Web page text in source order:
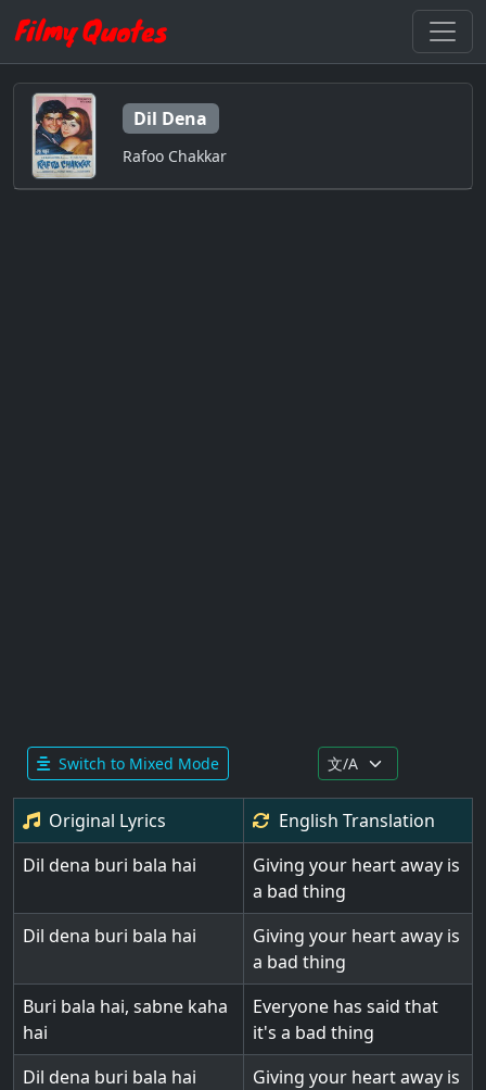
Dil Dena
Rafoo Chakkar
Switch to Mixed Mode
Original Lyrics English Translation
Dil dena buri bala hai
Giving your heart away is
a bad thing
Dil dena buri bala hai
Giving your heart away is
a bad thing
Buri bala hai, sabne kaha
hai
Everyone has said that
it's a bad thing
Dil dena buri bala hai
Giving your heart away is